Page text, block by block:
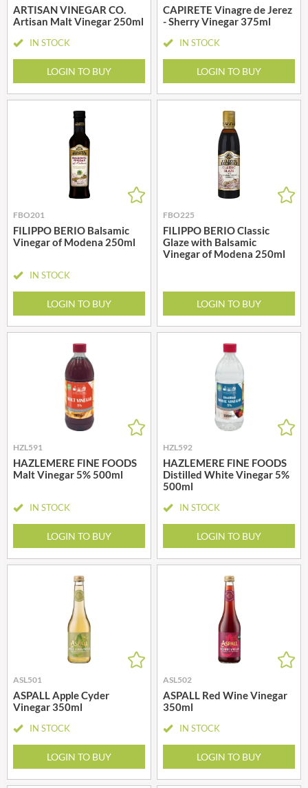
ARTISAN VINEGAR CO.
Artisan Malt Vinegar 250ml
IN STOCK
LOGIN TO BUY
CAPIRETE Vinagre de Jerez
- Sherry Vinegar 375ml
IN STOCK
LOGIN TO BUY
FBO201
FILIPPO BERIO Balsamic
Vinegar of Modena 250ml
IN STOCK
LOGIN TO BUY
FBO225
FILIPPO BERIO Classic
Glaze with Balsamic
Vinegar of Modena 250ml
LOGIN TO BUY
HZL591
HAZLEMERE FINE FOODS
Malt Vinegar 5% 500ml
IN STOCK
LOGIN TO BUY
HZL592
HAZLEMERE FINE FOODS
Distilled White Vinegar 5%
500ml
IN STOCK
LOGIN TO BUY
ASL501
ASPALL Apple Cyder
Vinegar 350ml
IN STOCK
LOGIN TO BUY
ASL502
ASPALL Red Wine Vinegar
350ml
IN STOCK
LOGIN TO BUY